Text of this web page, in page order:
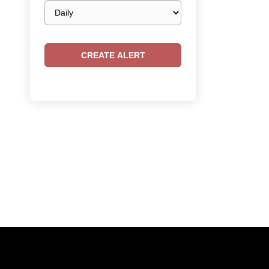
Email
frequency